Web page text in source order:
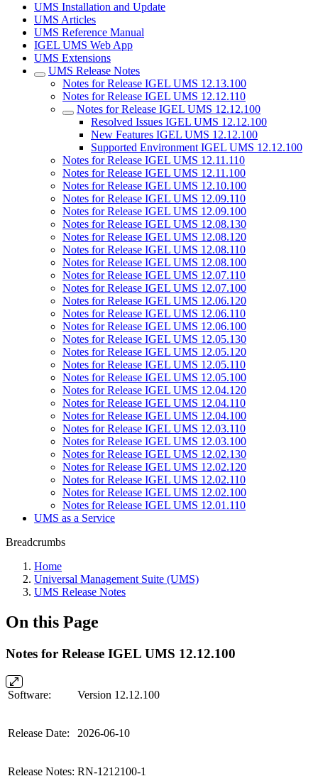
UMS Installation and Update
UMS Articles
UMS Reference Manual
IGEL UMS Web App
UMS Extensions
UMS Release Notes
Notes for Release IGEL UMS 12.13.100
Notes for Release IGEL UMS 12.12.110
Notes for Release IGEL UMS 12.12.100
Resolved Issues IGEL UMS 12.12.100
New Features IGEL UMS 12.12.100
Supported Environment IGEL UMS 12.12.100
Notes for Release IGEL UMS 12.11.110
Notes for Release IGEL UMS 12.11.100
Notes for Release IGEL UMS 12.10.100
Notes for Release IGEL UMS 12.09.110
Notes for Release IGEL UMS 12.09.100
Notes for Release IGEL UMS 12.08.130
Notes for Release IGEL UMS 12.08.120
Notes for Release IGEL UMS 12.08.110
Notes for Release IGEL UMS 12.08.100
Notes for Release IGEL UMS 12.07.110
Notes for Release IGEL UMS 12.07.100
Notes for Release IGEL UMS 12.06.120
Notes for Release IGEL UMS 12.06.110
Notes for Release IGEL UMS 12.06.100
Notes for Release IGEL UMS 12.05.130
Notes for Release IGEL UMS 12.05.120
Notes for Release IGEL UMS 12.05.110
Notes for Release IGEL UMS 12.05.100
Notes for Release IGEL UMS 12.04.120
Notes for Release IGEL UMS 12.04.110
Notes for Release IGEL UMS 12.04.100
Notes for Release IGEL UMS 12.03.110
Notes for Release IGEL UMS 12.03.100
Notes for Release IGEL UMS 12.02.130
Notes for Release IGEL UMS 12.02.120
Notes for Release IGEL UMS 12.02.110
Notes for Release IGEL UMS 12.02.100
Notes for Release IGEL UMS 12.01.110
UMS as a Service
Breadcrumbs
Home
Universal Management Suite (UMS)
UMS Release Notes
On this Page
Notes for Release IGEL UMS 12.12.100
Software: Version 12.12.100
Release Date: 2026-06-10
Release Notes: RN-1212100-1